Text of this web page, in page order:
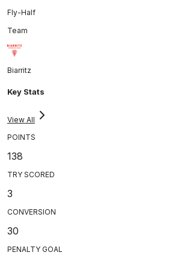
Fly-Half
Team
Biarritz
Key Stats
View All
POINTS
138
TRY SCORED
3
CONVERSION
30
PENALTY GOAL